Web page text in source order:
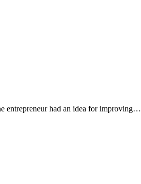
entrepreneur had an idea for improving…